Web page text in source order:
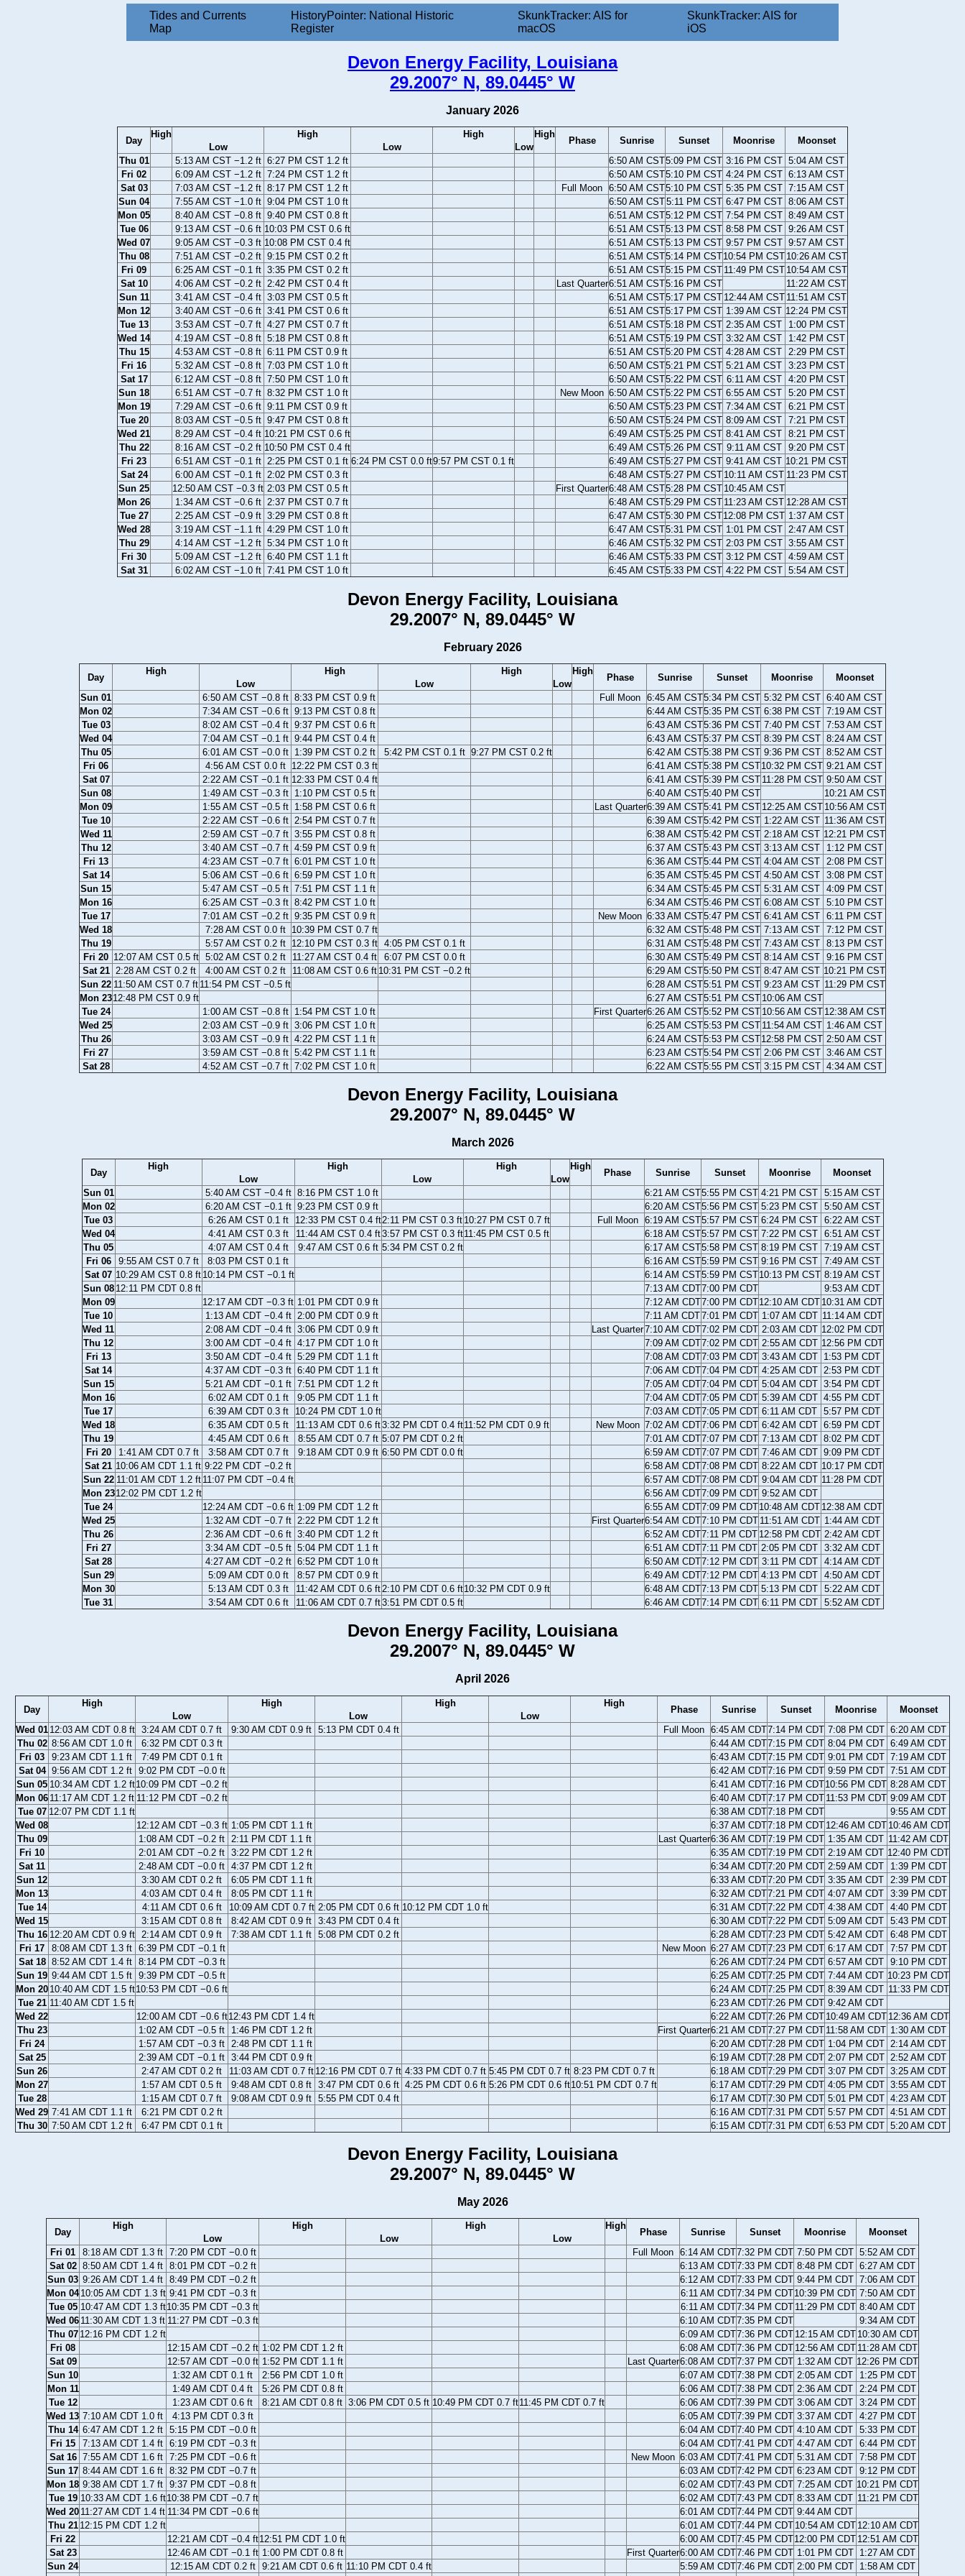
Tides and Currents
Map
HistoryPointer: National Historic
Register
SkunkTracker: AIS for
macOS
SkunkTracker: AIS for
iOS
Devon Energy Facility, Louisiana
29.2007° N, 89.0445° W
January 2026
Day
High
Low
High
Low
High
Low
High
Phase Sunrise Sunset Moonrise
Moonset
Thu 01
5:13 AM CST −1.2 ft 6:27 PM CST 1.2 ft 6:50 AM CST5:09 PM CST 3:16 PM CST 5:04 AM CST
Fri 02
6:09 AM CST −1.2 ft 7:24 PM CST 1.2 ft 6:50 AM CST5:10 PM CST 4:24 PM CST 6:13 AM CST
Sat 03
7:03 AM CST −1.2 ft 8:17 PM CST 1.2 ft Full Moon 6:50 AM CST5:10 PM CST 5:35 PM CST 7:15 AM CST
Sun 04
7:55 AM CST −1.0 ft 9:04 PM CST 1.0 ft 6:50 AM CST5:11 PM CST 6:47 PM CST 8:06 AM CST
Mon 05
8:40 AM CST −0.8 ft 9:40 PM CST 0.8 ft 6:51 AM CST5:12 PM CST 7:54 PM CST 8:49 AM CST
Tue 06
9:13 AM CST −0.6 ft 10:03 PM CST 0.6 ft 6:51 AM CST5:13 PM CST 8:58 PM CST 9:26 AM CST
Wed 07
9:05 AM CST −0.3 ft 10:08 PM CST 0.4 ft 6:51 AM CST5:13 PM CST 9:57 PM CST 9:57 AM CST
Thu 08
7:51 AM CST −0.2 ft 9:15 PM CST 0.2 ft 6:51 AM CST5:14 PM CST10:54 PM CST 10:26 AM CST
Fri 09
6:25 AM CST −0.1 ft 3:35 PM CST 0.2 ft 6:51 AM CST5:15 PM CST 11:49 PM CST 10:54 AM CST
Sat 10
4:06 AM CST −0.2 ft 2:42 PM CST 0.4 ft Last Quarter6:51 AM CST5:16 PM CST
11:22 AM CST
Sun 11
3:41 AM CST −0.4 ft 3:03 PM CST 0.5 ft 6:51 AM CST5:17 PM CST 12:44 AM CST 11:51 AM CST
Mon 12
3:40 AM CST −0.6 ft 3:41 PM CST 0.6 ft 6:51 AM CST5:17 PM CST 1:39 AM CST 12:24 PM CST
Tue 13
3:53 AM CST −0.7 ft 4:27 PM CST 0.7 ft 6:51 AM CST5:18 PM CST 2:35 AM CST
1:00 PM CST
Wed 14
4:19 AM CST −0.8 ft 5:18 PM CST 0.8 ft 6:51 AM CST5:19 PM CST 3:32 AM CST
1:42 PM CST
Thu 15
4:53 AM CST −0.8 ft 6:11 PM CST 0.9 ft 6:51 AM CST5:20 PM CST 4:28 AM CST 2:29 PM CST
Fri 16
5:32 AM CST −0.8 ft 7:03 PM CST 1.0 ft 6:50 AM CST5:21 PM CST 5:21 AM CST 3:23 PM CST
Sat 17
6:12 AM CST −0.8 ft 7:50 PM CST 1.0 ft 6:50 AM CST5:22 PM CST 6:11 AM CST
4:20 PM CST
Sun 18
6:51 AM CST −0.7 ft 8:32 PM CST 1.0 ft New Moon 6:50 AM CST5:22 PM CST 6:55 AM CST 5:20 PM CST
Mon 19
7:29 AM CST −0.6 ft 9:11 PM CST 0.9 ft 6:50 AM CST5:23 PM CST 7:34 AM CST 6:21 PM CST
Tue 20
8:03 AM CST −0.5 ft 9:47 PM CST 0.8 ft 6:50 AM CST5:24 PM CST 8:09 AM CST 7:21 PM CST
Wed 21
8:29 AM CST −0.4 ft 10:21 PM CST 0.6 ft 6:49 AM CST5:25 PM CST 8:41 AM CST 8:21 PM CST
Thu 22
8:16 AM CST −0.2 ft 10:50 PM CST 0.4 ft 6:49 AM CST5:26 PM CST 9:11 AM CST
9:20 PM CST
Fri 23
6:51 AM CST −0.1 ft 2:25 PM CST 0.1 ft 6:24 PM CST 0.0 ft9:57 PM CST 0.1 ft 6:49 AM CST5:27 PM CST 9:41 AM CST 10:21 PM CST
Sat 24
6:00 AM CST −0.1 ft 2:02 PM CST 0.3 ft 6:48 AM CST5:27 PM CST 10:11 AM CST 11:23 PM CST
Sun 25
12:50 AM CST −0.3 ft 2:03 PM CST 0.5 ft First Quarter6:48 AM CST5:28 PM CST 10:45 AM CST
Mon 26
1:34 AM CST −0.6 ft 2:37 PM CST 0.7 ft 6:48 AM CST5:29 PM CST 11:23 AM CST 12:28 AM CST
Tue 27
2:25 AM CST −0.9 ft 3:29 PM CST 0.8 ft 6:47 AM CST5:30 PM CST12:08 PM CST 1:37 AM CST
Wed 28
3:19 AM CST −1.1 ft 4:29 PM CST 1.0 ft 6:47 AM CST5:31 PM CST 1:01 PM CST 2:47 AM CST
Thu 29
4:14 AM CST −1.2 ft 5:34 PM CST 1.0 ft 6:46 AM CST5:32 PM CST 2:03 PM CST 3:55 AM CST
Fri 30
5:09 AM CST −1.2 ft 6:40 PM CST 1.1 ft 6:46 AM CST5:33 PM CST 3:12 PM CST 4:59 AM CST
Sat 31
6:02 AM CST −1.0 ft 7:41 PM CST 1.0 ft 6:45 AM CST5:33 PM CST 4:22 PM CST 5:54 AM CST
Devon Energy Facility, Louisiana
29.2007° N, 89.0445° W
February 2026
Day
High
Low
High
Low
High
Low
High
Phase Sunrise Sunset Moonrise
Moonset
Sun 01
6:50 AM CST −0.8 ft 8:33 PM CST 0.9 ft Full Moon 6:45 AM CST5:34 PM CST 5:32 PM CST 6:40 AM CST
Mon 02
7:34 AM CST −0.6 ft 9:13 PM CST 0.8 ft 6:44 AM CST5:35 PM CST 6:38 PM CST 7:19 AM CST
Tue 03
8:02 AM CST −0.4 ft 9:37 PM CST 0.6 ft 6:43 AM CST5:36 PM CST 7:40 PM CST 7:53 AM CST
Wed 04
7:04 AM CST −0.1 ft 9:44 PM CST 0.4 ft 6:43 AM CST5:37 PM CST 8:39 PM CST 8:24 AM CST
Thu 05
6:01 AM CST −0.0 ft 1:39 PM CST 0.2 ft 5:42 PM CST 0.1 ft 9:27 PM CST 0.2 ft 6:42 AM CST5:38 PM CST 9:36 PM CST 8:52 AM CST
Fri 06
4:56 AM CST 0.0 ft 12:22 PM CST 0.3 ft 6:41 AM CST5:38 PM CST10:32 PM CST 9:21 AM CST
Sat 07
2:22 AM CST −0.1 ft 12:33 PM CST 0.4 ft 6:41 AM CST5:39 PM CST 11:28 PM CST 9:50 AM CST
Sun 08
1:49 AM CST −0.3 ft 1:10 PM CST 0.5 ft 6:40 AM CST5:40 PM CST
10:21 AM CST
Mon 09
1:55 AM CST −0.5 ft 1:58 PM CST 0.6 ft Last Quarter6:39 AM CST5:41 PM CST 12:25 AM CST 10:56 AM CST
Tue 10
2:22 AM CST −0.6 ft 2:54 PM CST 0.7 ft 6:39 AM CST5:42 PM CST 1:22 AM CST 11:36 AM CST
Wed 11
2:59 AM CST −0.7 ft 3:55 PM CST 0.8 ft 6:38 AM CST5:42 PM CST 2:18 AM CST 12:21 PM CST
Thu 12
3:40 AM CST −0.7 ft 4:59 PM CST 0.9 ft 6:37 AM CST5:43 PM CST 3:13 AM CST
1:12 PM CST
Fri 13
4:23 AM CST −0.7 ft 6:01 PM CST 1.0 ft 6:36 AM CST5:44 PM CST 4:04 AM CST
2:08 PM CST
Sat 14
5:06 AM CST −0.6 ft 6:59 PM CST 1.0 ft 6:35 AM CST5:45 PM CST 4:50 AM CST 3:08 PM CST
Sun 15
5:47 AM CST −0.5 ft 7:51 PM CST 1.1 ft 6:34 AM CST5:45 PM CST 5:31 AM CST 4:09 PM CST
Mon 16
6:25 AM CST −0.3 ft 8:42 PM CST 1.0 ft 6:34 AM CST5:46 PM CST 6:08 AM CST 5:10 PM CST
Tue 17
7:01 AM CST −0.2 ft 9:35 PM CST 0.9 ft New Moon 6:33 AM CST5:47 PM CST 6:41 AM CST 6:11 PM CST
Wed 18
7:28 AM CST 0.0 ft 10:39 PM CST 0.7 ft 6:32 AM CST5:48 PM CST 7:13 AM CST 7:12 PM CST
Thu 19
5:57 AM CST 0.2 ft 12:10 PM CST 0.3 ft 4:05 PM CST 0.1 ft 6:31 AM CST5:48 PM CST 7:43 AM CST 8:13 PM CST
Fri 20 12:07 AM CST 0.5 ft 5:02 AM CST 0.2 ft 11:27 AM CST 0.4 ft 6:07 PM CST 0.0 ft 6:30 AM CST5:49 PM CST 8:14 AM CST 9:16 PM CST
Sat 21
2:28 AM CST 0.2 ft 4:00 AM CST 0.2 ft 11:08 AM CST 0.6 ft 10:31 PM CST −0.2 ft 6:29 AM CST5:50 PM CST 8:47 AM CST 10:21 PM CST
Sun 22 11:50 AM CST 0.7 ft 11:54 PM CST −0.5 ft 6:28 AM CST5:51 PM CST 9:23 AM CST 11:29 PM CST
Mon 2312:48 PM CST 0.9 ft 6:27 AM CST5:51 PM CST 10:06 AM CST
Tue 24
1:00 AM CST −0.8 ft 1:54 PM CST 1.0 ft First Quarter6:26 AM CST5:52 PM CST 10:56 AM CST 12:38 AM CST
Wed 25
2:03 AM CST −0.9 ft 3:06 PM CST 1.0 ft 6:25 AM CST5:53 PM CST 11:54 AM CST 1:46 AM CST
Thu 26
3:03 AM CST −0.9 ft 4:22 PM CST 1.1 ft 6:24 AM CST5:53 PM CST12:58 PM CST 2:50 AM CST
Fri 27
3:59 AM CST −0.8 ft 5:42 PM CST 1.1 ft 6:23 AM CST5:54 PM CST 2:06 PM CST 3:46 AM CST
Sat 28
4:52 AM CST −0.7 ft 7:02 PM CST 1.0 ft 6:22 AM CST5:55 PM CST 3:15 PM CST 4:34 AM CST
Devon Energy Facility, Louisiana
29.2007° N, 89.0445° W
March 2026
Day
High
Low
High
Low
High
Low
High
Phase Sunrise Sunset Moonrise
Moonset
Sun 01
5:40 AM CST −0.4 ft 8:16 PM CST 1.0 ft 6:21 AM CST5:55 PM CST 4:21 PM CST 5:15 AM CST
Mon 02
6:20 AM CST −0.1 ft 9:23 PM CST 0.9 ft 6:20 AM CST5:56 PM CST 5:23 PM CST 5:50 AM CST
Tue 03
6:26 AM CST 0.1 ft 12:33 PM CST 0.4 ft2:11 PM CST 0.3 ft 10:27 PM CST 0.7 ft Full Moon 6:19 AM CST5:57 PM CST 6:24 PM CST 6:22 AM CST
Wed 04
4:41 AM CST 0.3 ft 11:44 AM CST 0.4 ft3:57 PM CST 0.3 ft11:45 PM CST 0.5 ft 6:18 AM CST5:57 PM CST 7:22 PM CST 6:51 AM CST
Thu 05
4:07 AM CST 0.4 ft 9:47 AM CST 0.6 ft 5:34 PM CST 0.2 ft 6:17 AM CST5:58 PM CST 8:19 PM CST 7:19 AM CST
Fri 06
9:55 AM CST 0.7 ft 8:03 PM CST 0.1 ft 6:16 AM CST5:59 PM CST 9:16 PM CST 7:49 AM CST
Sat 07 10:29 AM CST 0.8 ft 10:14 PM CST −0.1 ft 6:14 AM CST5:59 PM CST10:13 PM CST 8:19 AM CST
Sun 08 12:11 PM CDT 0.8 ft 7:13 AM CDT7:00 PM CDT
9:53 AM CDT
Mon 09
12:17 AM CDT −0.3 ft 1:01 PM CDT 0.9 ft 7:12 AM CDT7:00 PM CDT12:10 AM CDT 10:31 AM CDT
Tue 10
1:13 AM CDT −0.4 ft 2:00 PM CDT 0.9 ft 7:11 AM CDT7:01 PM CDT 1:07 AM CDT 11:14 AM CDT
Wed 11
2:08 AM CDT −0.4 ft 3:06 PM CDT 0.9 ft Last Quarter7:10 AM CDT7:02 PM CDT 2:03 AM CDT 12:02 PM CDT
Thu 12
3:00 AM CDT −0.4 ft 4:17 PM CDT 1.0 ft 7:09 AM CDT7:02 PM CDT 2:55 AM CDT 12:56 PM CDT
Fri 13
3:50 AM CDT −0.4 ft 5:29 PM CDT 1.1 ft 7:08 AM CDT7:03 PM CDT 3:43 AM CDT
1:53 PM CDT
Sat 14
4:37 AM CDT −0.3 ft 6:40 PM CDT 1.1 ft 7:06 AM CDT7:04 PM CDT 4:25 AM CDT 2:53 PM CDT
Sun 15
5:21 AM CDT −0.1 ft 7:51 PM CDT 1.2 ft 7:05 AM CDT7:04 PM CDT 5:04 AM CDT 3:54 PM CDT
Mon 16
6:02 AM CDT 0.1 ft 9:05 PM CDT 1.1 ft 7:04 AM CDT7:05 PM CDT 5:39 AM CDT 4:55 PM CDT
Tue 17
6:39 AM CDT 0.3 ft 10:24 PM CDT 1.0 ft 7:03 AM CDT7:05 PM CDT 6:11 AM CDT 5:57 PM CDT
Wed 18
6:35 AM CDT 0.5 ft 11:13 AM CDT 0.6 ft3:32 PM CDT 0.4 ft11:52 PM CDT 0.9 ft New Moon 7:02 AM CDT7:06 PM CDT 6:42 AM CDT 6:59 PM CDT
Thu 19
4:45 AM CDT 0.6 ft 8:55 AM CDT 0.7 ft 5:07 PM CDT 0.2 ft 7:01 AM CDT7:07 PM CDT 7:13 AM CDT 8:02 PM CDT
Fri 20
1:41 AM CDT 0.7 ft 3:58 AM CDT 0.7 ft 9:18 AM CDT 0.9 ft 6:50 PM CDT 0.0 ft 6:59 AM CDT7:07 PM CDT 7:46 AM CDT 9:09 PM CDT
Sat 21 10:06 AM CDT 1.1 ft 9:22 PM CDT −0.2 ft 6:58 AM CDT7:08 PM CDT 8:22 AM CDT 10:17 PM CDT
Sun 22 11:01 AM CDT 1.2 ft 11:07 PM CDT −0.4 ft 6:57 AM CDT7:08 PM CDT 9:04 AM CDT 11:28 PM CDT
Mon 2312:02 PM CDT 1.2 ft 6:56 AM CDT7:09 PM CDT 9:52 AM CDT
Tue 24
12:24 AM CDT −0.6 ft 1:09 PM CDT 1.2 ft 6:55 AM CDT7:09 PM CDT10:48 AM CDT 12:38 AM CDT
Wed 25
1:32 AM CDT −0.7 ft 2:22 PM CDT 1.2 ft First Quarter6:54 AM CDT7:10 PM CDT 11:51 AM CDT 1:44 AM CDT
Thu 26
2:36 AM CDT −0.6 ft 3:40 PM CDT 1.2 ft 6:52 AM CDT7:11 PM CDT 12:58 PM CDT 2:42 AM CDT
Fri 27
3:34 AM CDT −0.5 ft 5:04 PM CDT 1.1 ft 6:51 AM CDT7:11 PM CDT 2:05 PM CDT 3:32 AM CDT
Sat 28
4:27 AM CDT −0.2 ft 6:52 PM CDT 1.0 ft 6:50 AM CDT7:12 PM CDT 3:11 PM CDT
4:14 AM CDT
Sun 29
5:09 AM CDT 0.0 ft 8:57 PM CDT 0.9 ft 6:49 AM CDT7:12 PM CDT 4:13 PM CDT 4:50 AM CDT
Mon 30
5:13 AM CDT 0.3 ft 11:42 AM CDT 0.6 ft2:10 PM CDT 0.6 ft10:32 PM CDT 0.9 ft 6:48 AM CDT7:13 PM CDT 5:13 PM CDT 5:22 AM CDT
Tue 31
3:54 AM CDT 0.6 ft 11:06 AM CDT 0.7 ft3:51 PM CDT 0.5 ft 6:46 AM CDT7:14 PM CDT 6:11 PM CDT 5:52 AM CDT
Devon Energy Facility, Louisiana
29.2007° N, 89.0445° W
April 2026
Day
High
Low
High
Low
High
Low
High
Phase Sunrise Sunset Moonrise
Moonset
Wed 01 12:03 AM CDT 0.8 ft 3:24 AM CDT 0.7 ft 9:30 AM CDT 0.9 ft 5:13 PM CDT 0.4 ft Full Moon 6:45 AM CDT7:14 PM CDT 7:08 PM CDT 6:20 AM CDT
Thu 02 8:56 AM CDT 1.0 ft 6:32 PM CDT 0.3 ft 6:44 AM CDT7:15 PM CDT 8:04 PM CDT 6:49 AM CDT
Fri 03
9:23 AM CDT 1.1 ft 7:49 PM CDT 0.1 ft 6:43 AM CDT7:15 PM CDT 9:01 PM CDT 7:19 AM CDT
Sat 04 9:56 AM CDT 1.2 ft 9:02 PM CDT −0.0 ft 6:42 AM CDT7:16 PM CDT 9:59 PM CDT 7:51 AM CDT
Sun 05 10:34 AM CDT 1.2 ft10:09 PM CDT −0.2 ft 6:41 AM CDT7:16 PM CDT10:56 PM CDT 8:28 AM CDT
Mon 06 11:17 AM CDT 1.2 ft 11:12 PM CDT −0.2 ft 6:40 AM CDT7:17 PM CDT 11:53 PM CDT 9:09 AM CDT
Tue 07 12:07 PM CDT 1.1 ft 6:38 AM CDT7:18 PM CDT
9:55 AM CDT
Wed 08
12:12 AM CDT −0.3 ft 1:05 PM CDT 1.1 ft 6:37 AM CDT7:18 PM CDT 12:46 AM CDT 10:46 AM CDT
Thu 09
1:08 AM CDT −0.2 ft 2:11 PM CDT 1.1 ft Last Quarter6:36 AM CDT7:19 PM CDT 1:35 AM CDT 11:42 AM CDT
Fri 10
2:01 AM CDT −0.2 ft 3:22 PM CDT 1.2 ft 6:35 AM CDT7:19 PM CDT 2:19 AM CDT 12:40 PM CDT
Sat 11
2:48 AM CDT −0.0 ft 4:37 PM CDT 1.2 ft 6:34 AM CDT7:20 PM CDT 2:59 AM CDT
1:39 PM CDT
Sun 12
3:30 AM CDT 0.2 ft 6:05 PM CDT 1.1 ft 6:33 AM CDT7:20 PM CDT 3:35 AM CDT
2:39 PM CDT
Mon 13
4:03 AM CDT 0.4 ft 8:05 PM CDT 1.1 ft 6:32 AM CDT7:21 PM CDT 4:07 AM CDT 3:39 PM CDT
Tue 14
4:11 AM CDT 0.6 ft 10:09 AM CDT 0.7 ft 2:05 PM CDT 0.6 ft 10:12 PM CDT 1.0 ft 6:31 AM CDT7:22 PM CDT 4:38 AM CDT 4:40 PM CDT
Wed 15
3:15 AM CDT 0.8 ft 8:42 AM CDT 0.9 ft 3:43 PM CDT 0.4 ft 6:30 AM CDT7:22 PM CDT 5:09 AM CDT 5:43 PM CDT
Thu 16 12:20 AM CDT 0.9 ft 2:14 AM CDT 0.9 ft 7:38 AM CDT 1.1 ft 5:08 PM CDT 0.2 ft 6:28 AM CDT7:23 PM CDT 5:42 AM CDT 6:48 PM CDT
Fri 17
8:08 AM CDT 1.3 ft 6:39 PM CDT −0.1 ft New Moon 6:27 AM CDT7:23 PM CDT 6:17 AM CDT 7:57 PM CDT
Sat 18 8:52 AM CDT 1.4 ft 8:14 PM CDT −0.3 ft 6:26 AM CDT7:24 PM CDT 6:57 AM CDT 9:10 PM CDT
Sun 19 9:44 AM CDT 1.5 ft 9:39 PM CDT −0.5 ft 6:25 AM CDT7:25 PM CDT 7:44 AM CDT 10:23 PM CDT
Mon 20 10:40 AM CDT 1.5 ft10:53 PM CDT −0.6 ft 6:24 AM CDT7:25 PM CDT 8:39 AM CDT 11:33 PM CDT
Tue 21 11:40 AM CDT 1.5 ft 6:23 AM CDT7:26 PM CDT 9:42 AM CDT
Wed 22
12:00 AM CDT −0.6 ft12:43 PM CDT 1.4 ft 6:22 AM CDT7:26 PM CDT 10:49 AM CDT 12:36 AM CDT
Thu 23
1:02 AM CDT −0.5 ft 1:46 PM CDT 1.2 ft First Quarter6:21 AM CDT7:27 PM CDT 11:58 AM CDT 1:30 AM CDT
Fri 24
1:57 AM CDT −0.3 ft 2:48 PM CDT 1.1 ft 6:20 AM CDT7:28 PM CDT 1:04 PM CDT
2:14 AM CDT
Sat 25
2:39 AM CDT −0.1 ft 3:44 PM CDT 0.9 ft 6:19 AM CDT7:28 PM CDT 2:07 PM CDT
2:52 AM CDT
Sun 26
2:47 AM CDT 0.2 ft 11:03 AM CDT 0.7 ft 12:16 PM CDT 0.7 ft 4:33 PM CDT 0.7 ft 5:45 PM CDT 0.7 ft 8:23 PM CDT 0.7 ft 6:18 AM CDT7:29 PM CDT 3:07 PM CDT 3:25 AM CDT
Mon 27
1:57 AM CDT 0.5 ft 9:48 AM CDT 0.8 ft 3:47 PM CDT 0.6 ft 4:25 PM CDT 0.6 ft 5:26 PM CDT 0.6 ft10:51 PM CDT 0.7 ft 6:17 AM CDT7:29 PM CDT 4:05 PM CDT 3:55 AM CDT
Tue 28
1:15 AM CDT 0.7 ft 9:08 AM CDT 0.9 ft 5:55 PM CDT 0.4 ft 6:17 AM CDT7:30 PM CDT 5:01 PM CDT 4:23 AM CDT
Wed 29 7:41 AM CDT 1.1 ft 6:21 PM CDT 0.2 ft 6:16 AM CDT7:31 PM CDT 5:57 PM CDT 4:51 AM CDT
Thu 30 7:50 AM CDT 1.2 ft 6:47 PM CDT 0.1 ft 6:15 AM CDT7:31 PM CDT 6:53 PM CDT 5:20 AM CDT
Devon Energy Facility, Louisiana
29.2007° N, 89.0445° W
May 2026
Day
High
Low
High
Low
High
Low
High
Phase Sunrise Sunset Moonrise
Moonset
Fri 01
8:18 AM CDT 1.3 ft 7:20 PM CDT −0.0 ft Full Moon 6:14 AM CDT7:32 PM CDT 7:50 PM CDT 5:52 AM CDT
Sat 02 8:50 AM CDT 1.4 ft 8:01 PM CDT −0.2 ft 6:13 AM CDT7:33 PM CDT 8:48 PM CDT 6:27 AM CDT
Sun 03 9:26 AM CDT 1.4 ft 8:49 PM CDT −0.2 ft 6:12 AM CDT7:33 PM CDT 9:44 PM CDT 7:06 AM CDT
Mon 04 10:05 AM CDT 1.3 ft 9:41 PM CDT −0.3 ft 6:11 AM CDT7:34 PM CDT10:39 PM CDT 7:50 AM CDT
Tue 05 10:47 AM CDT 1.3 ft10:35 PM CDT −0.3 ft 6:11 AM CDT7:34 PM CDT 11:29 PM CDT 8:40 AM CDT
Wed 06 11:30 AM CDT 1.3 ft 11:27 PM CDT −0.3 ft 6:10 AM CDT7:35 PM CDT
9:34 AM CDT
Thu 07 12:16 PM CDT 1.2 ft 6:09 AM CDT7:36 PM CDT 12:15 AM CDT 10:30 AM CDT
Fri 08
12:15 AM CDT −0.2 ft 1:02 PM CDT 1.2 ft 6:08 AM CDT7:36 PM CDT 12:56 AM CDT 11:28 AM CDT
Sat 09
12:57 AM CDT −0.0 ft 1:52 PM CDT 1.1 ft Last Quarter6:08 AM CDT7:37 PM CDT 1:32 AM CDT 12:26 PM CDT
Sun 10
1:32 AM CDT 0.1 ft 2:56 PM CDT 1.0 ft 6:07 AM CDT7:38 PM CDT 2:05 AM CDT
1:25 PM CDT
Mon 11
1:49 AM CDT 0.4 ft 5:26 PM CDT 0.8 ft 6:06 AM CDT7:38 PM CDT 2:36 AM CDT 2:24 PM CDT
Tue 12
1:23 AM CDT 0.6 ft 8:21 AM CDT 0.8 ft 3:06 PM CDT 0.5 ft 10:49 PM CDT 0.7 ft11:45 PM CDT 0.7 ft 6:06 AM CDT7:39 PM CDT 3:06 AM CDT 3:24 PM CDT
Wed 13 7:10 AM CDT 1.0 ft 4:13 PM CDT 0.3 ft 6:05 AM CDT7:39 PM CDT 3:37 AM CDT 4:27 PM CDT
Thu 14 6:47 AM CDT 1.2 ft 5:15 PM CDT −0.0 ft 6:04 AM CDT7:40 PM CDT 4:10 AM CDT 5:33 PM CDT
Fri 15
7:13 AM CDT 1.4 ft 6:19 PM CDT −0.3 ft 6:04 AM CDT7:41 PM CDT 4:47 AM CDT 6:44 PM CDT
Sat 16 7:55 AM CDT 1.6 ft 7:25 PM CDT −0.6 ft New Moon 6:03 AM CDT7:41 PM CDT 5:31 AM CDT 7:58 PM CDT
Sun 17 8:44 AM CDT 1.6 ft 8:32 PM CDT −0.7 ft 6:03 AM CDT7:42 PM CDT 6:23 AM CDT 9:12 PM CDT
Mon 18 9:38 AM CDT 1.7 ft 9:37 PM CDT −0.8 ft 6:02 AM CDT7:43 PM CDT 7:25 AM CDT 10:21 PM CDT
Tue 19 10:33 AM CDT 1.6 ft10:38 PM CDT −0.7 ft 6:02 AM CDT7:43 PM CDT 8:33 AM CDT 11:21 PM CDT
Wed 20 11:27 AM CDT 1.4 ft 11:34 PM CDT −0.6 ft 6:01 AM CDT7:44 PM CDT 9:44 AM CDT
Thu 21 12:15 PM CDT 1.2 ft 6:01 AM CDT7:44 PM CDT 10:54 AM CDT 12:10 AM CDT
Fri 22
12:21 AM CDT −0.4 ft12:51 PM CDT 1.0 ft 6:00 AM CDT7:45 PM CDT12:00 PM CDT 12:51 AM CDT
Sat 23
12:46 AM CDT −0.1 ft 1:00 PM CDT 0.8 ft First Quarter6:00 AM CDT7:46 PM CDT 1:01 PM CDT
1:27 AM CDT
Sun 24
12:15 AM CDT 0.2 ft 9:21 AM CDT 0.6 ft 11:10 PM CDT 0.4 ft 5:59 AM CDT7:46 PM CDT 2:00 PM CDT
1:58 AM CDT